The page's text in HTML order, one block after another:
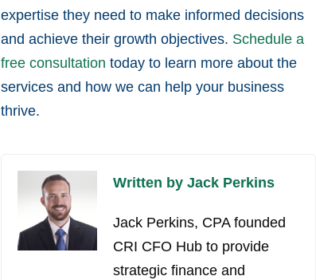
expertise they need to make informed decisions
and achieve their growth objectives. Schedule a
free consultation today to learn more about the
services and how we can help your business
thrive.
Written by Jack Perkins
Jack Perkins, CPA founded
CRI CFO Hub to provide
strategic finance and